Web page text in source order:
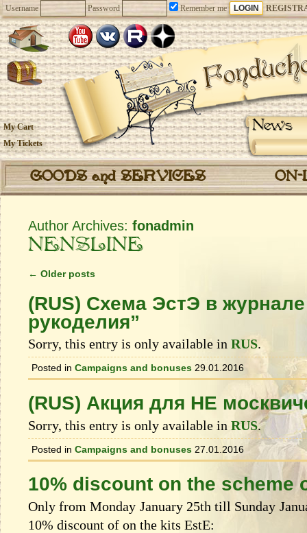
Username Password Remember me
News
My Cart
My Tickets
GOODS and SERVICES
Author Archives: fonadmin
NENSLINE
← Older posts
(RUS) Схема ЭстЭ в
рукоделия”
Sorry, this entry is only available in RUS.
Posted in Campaigns and bonuses 29.01.2016
(RUS) Акция для НЕ
Sorry, this entry is only available in RUS.
Posted in Campaigns and bonuses 27.01.2016
10% discount on the scheme
Only from Monday January 25th till Sunday
10% discount of on the kits EstЕ: